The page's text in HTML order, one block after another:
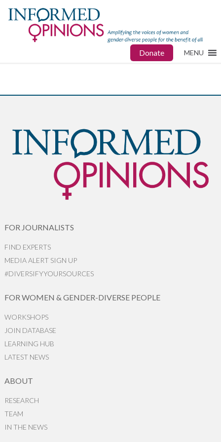
Donate MENU
FOR JOURNALISTS
FIND EXPERTS
MEDIA ALERT SIGN UP
#DIVERSIFYYOURSOURCES
FOR WOMEN & GENDER-DIVERSE PEOPLE
WORKSHOPS
JOIN DATABASE
LEARNING HUB
LATEST NEWS
ABOUT
RESEARCH
TEAM
IN THE NEWS